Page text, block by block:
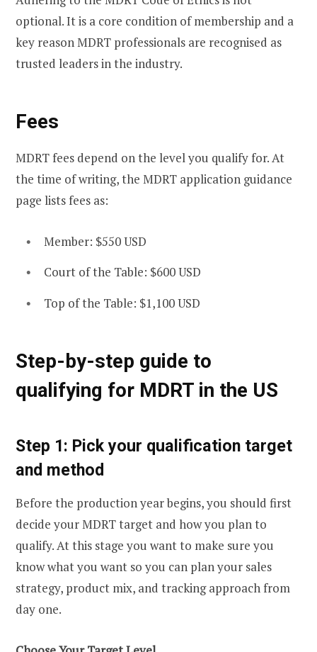
optional. It is a core condition of membership and a
key reason MDRT professionals are recognised as
trusted leaders in the industry.
Fees
MDRT fees depend on the level you qualify for. At
the time of writing, the MDRT application guidance
page lists fees as:
Member: $550 USD
Court of the Table: $600 USD
Top of the Table: $1,100 USD
Step-by-step guide to
qualifying for MDRT in the US
Step 1: Pick your qualification target
and method
Before the production year begins, you should first
decide your MDRT target and how you plan to
qualify. At this stage you want to make sure you
know what you want so you can plan your sales
strategy, product mix, and tracking approach from
day one.